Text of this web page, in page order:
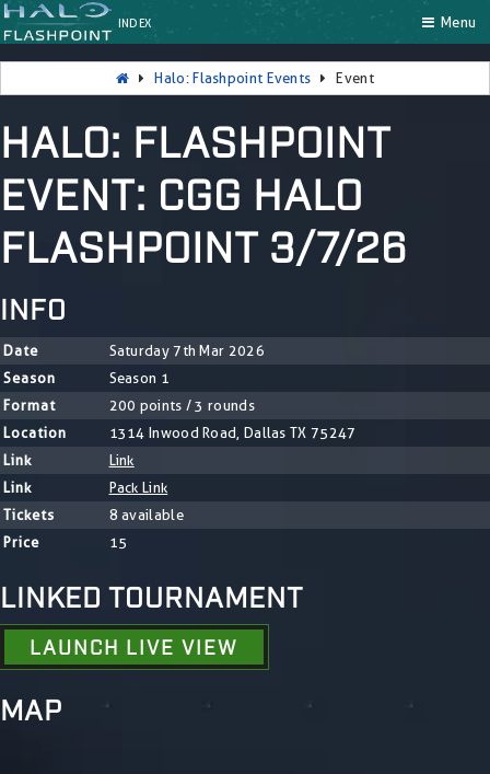
INDEX Menu
Halo: Flashpoint Events Event
HALO: FLASHPOINT
EVENT: CGG HALO
FLASHPOINT 3/7/26
INFO
Date
Saturday 7th Mar 2026
Season
Season 1
Format
200 points / 3 rounds
Location
1314 Inwood Road, Dallas TX 75247
Link
Link
Link
Pack Link
Tickets
8 available
Price
15
LINKED TOURNAMENT
LAUNCH LIVE VIEW
MAP